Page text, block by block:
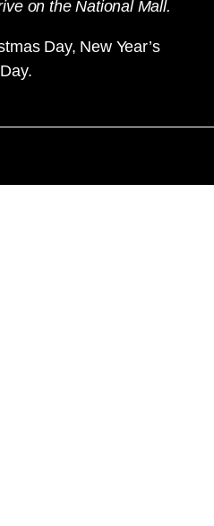
on the National Mall.
Day, New Year’s